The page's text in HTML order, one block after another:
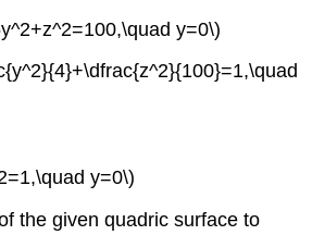
y=0\)
y=0\)
the given quadric surface to